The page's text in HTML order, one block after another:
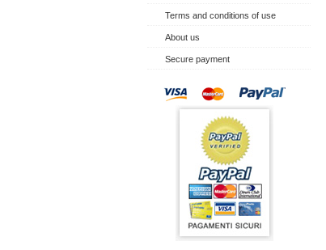
Terms and conditions of use
About us
Secure payment